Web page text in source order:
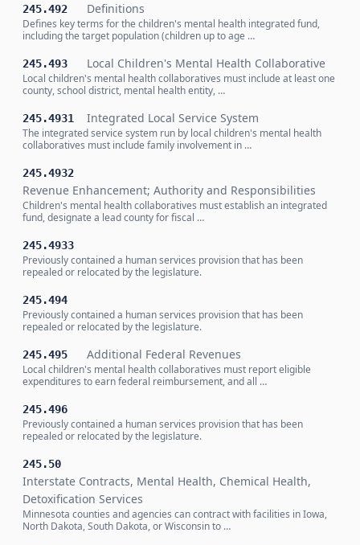
245.492 Definitions
Defines key terms for the children's mental health integrated fund,
including the target population (children up to age …
245.493 Local Children's Mental Health Collaborative
Local children's mental health collaboratives must include at least one
county, school district, mental health entity, …
245.4931 Integrated Local Service System
The integrated service system run by local children's mental health
collaboratives must include family involvement in …
245.4932
Revenue Enhancement; Authority and Responsibilities
Children's mental health collaboratives must establish an integrated
fund, designate a lead county for fiscal …
245.4933
Previously contained a human services provision that has been
repealed or relocated by the legislature.
245.494
Previously contained a human services provision that has been
repealed or relocated by the legislature.
245.495 Additional Federal Revenues
Local children's mental health collaboratives must report eligible
expenditures to earn federal reimbursement, and all …
245.496
Previously contained a human services provision that has been
repealed or relocated by the legislature.
245.50
Interstate Contracts, Mental Health, Chemical Health,
Detoxification Services
Minnesota counties and agencies can contract with facilities in Iowa,
North Dakota, South Dakota, or Wisconsin to …